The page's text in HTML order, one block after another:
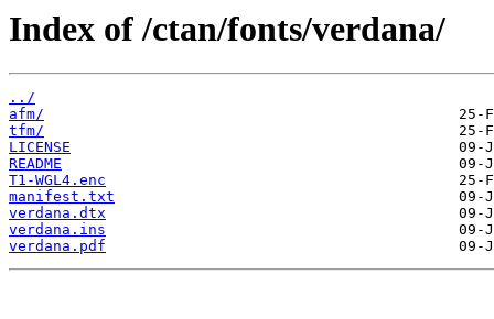
Index of /ctan/fonts/verdana/
../
afm/
tfm/
LICENSE
README
T1-WGL4.enc
manifest.txt
verdana.dtx
verdana.ins
verdana.pdf